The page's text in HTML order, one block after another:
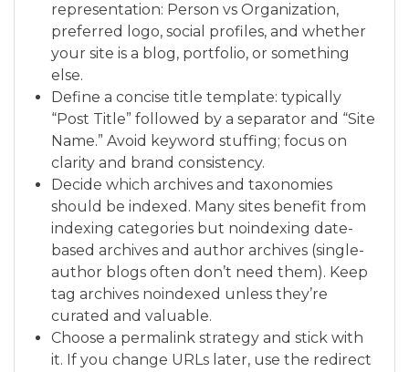
representation: Person vs Organization,
preferred logo, social profiles, and whether
your site is a blog, portfolio, or something
else.
Define a concise title template: typically
“Post Title” followed by a separator and “Site
Name.” Avoid keyword stuffing; focus on
clarity and brand consistency.
Decide which archives and taxonomies
should be indexed. Many sites benefit from
indexing categories but noindexing date-
based archives and author archives (single-
author blogs often don’t need them). Keep
tag archives noindexed unless they’re
curated and valuable.
Choose a permalink strategy and stick with
it. If you change URLs later, use the redirect